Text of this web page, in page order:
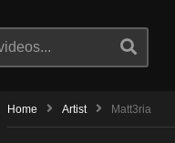
Home Artist Matt3ria